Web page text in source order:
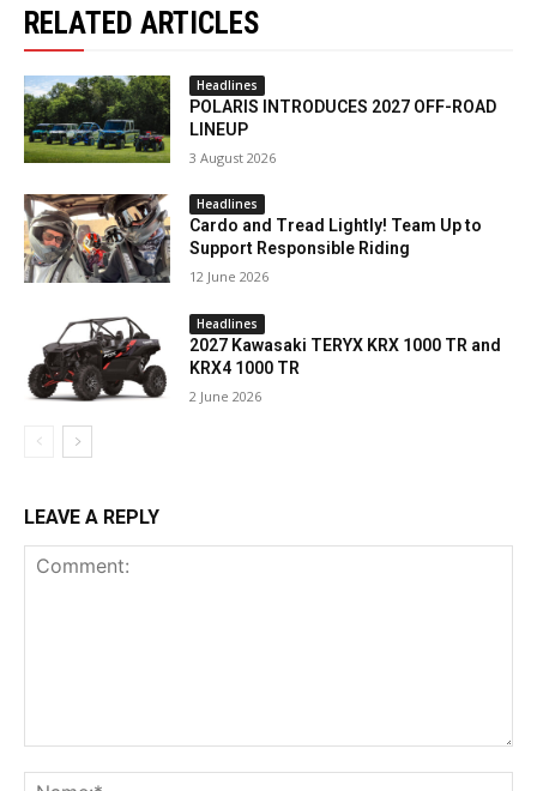
RELATED ARTICLES
Headlines
POLARIS INTRODUCES 2027 OFF-ROAD
LINEUP
3 August 2026
Headlines
Cardo and Tread Lightly! Team Up to
Support Responsible Riding
12 June 2026
Headlines
2027 Kawasaki TERYX KRX 1000 TR and
KRX4 1000 TR
2 June 2026
LEAVE A REPLY